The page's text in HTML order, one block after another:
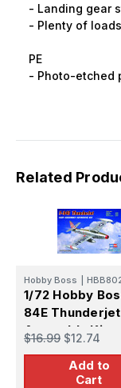
- Landing gear
- Plenty of loads
PE
- Photo-etched
Related
Hobby Boss
1/72 Hobby
84E
Assembly Kit -
HY80246
$16.99 $12.74
Add to
Cart